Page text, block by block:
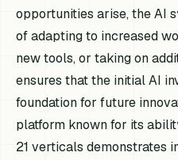
opportunities arise, the AI
of adapting to increased
new tools, or taking on
ensures that the initial AI
foundation for future
platform known for its
21 verticals demonstrates